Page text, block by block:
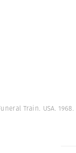
Train. USA. 1968.